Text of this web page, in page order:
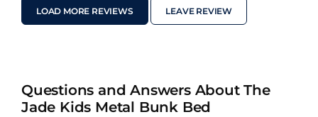
LOAD MORE REVIEWS LEAVE REVIEW
Questions and Answers About The
Jade Kids Metal Bunk Bed